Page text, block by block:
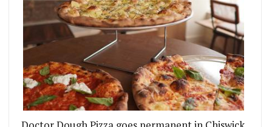
MULTIPLE IMMIGRATION RAIDS
BROUGHT IN MR LYAN FOR A COCKTAIL MENU